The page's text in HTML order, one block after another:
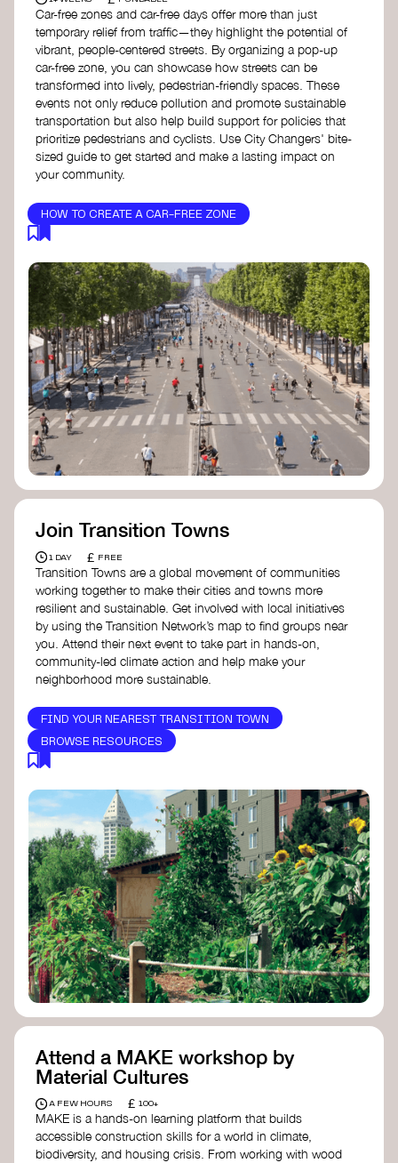
Car-free zones and car-free days offer more than just
temporary relief from traffic—they highlight the potential of
vibrant, people-centered streets. By organizing a pop-up
car-free zone, you can showcase how streets can be
transformed into lively, pedestrian-friendly spaces. These
events not only reduce pollution and promote sustainable
transportation but also help build support for policies that
prioritize pedestrians and cyclists. Use City Changers' bite-
sized guide to get started and make a lasting impact on
your community.
HOW TO CREATE A CAR-FREE ZONE
Join Transition Towns
1 DAY £ FREE
Transition Towns are a global movement of communities
working together to make their cities and towns more
resilient and sustainable. Get involved with local initiatives
by using the Transition Network’s map to find groups near
you. Attend their next event to take part in hands-on,
community-led climate action and help make your
neighborhood more sustainable.
FIND YOUR NEAREST TRANSITION TOWN
BROWSE RESOURCES
Attend a MAKE workshop by
Material Cultures
A FEW HOURS £ 100+
MAKE is a hands-on learning platform that builds
accessible construction skills for a world in climate,
biodiversity, and housing crisis. From working with wood